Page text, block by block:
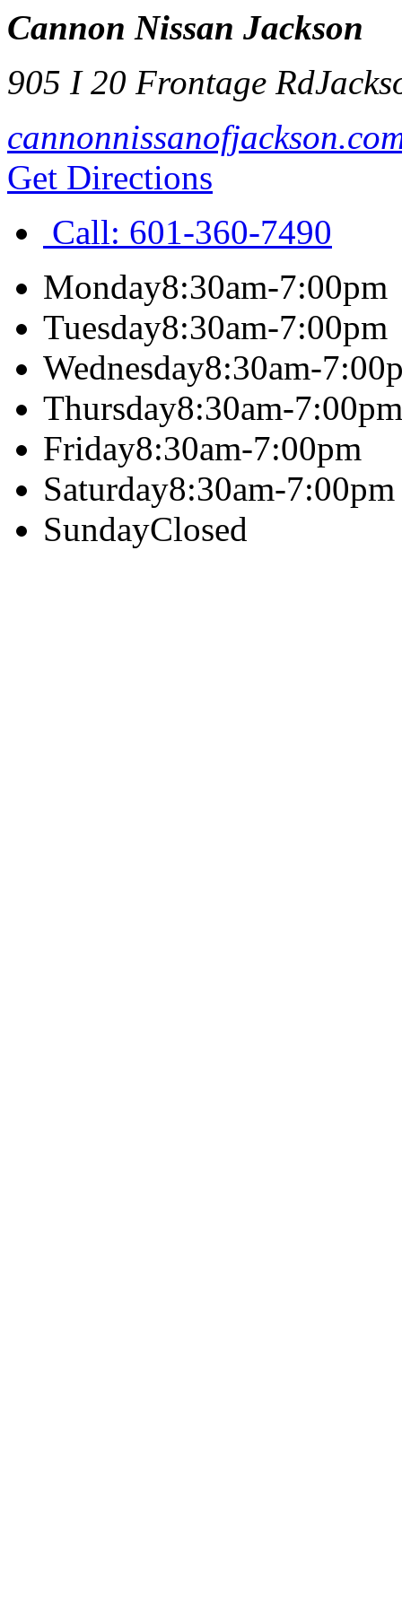
Cannon Nissan Jackson
905 I 20 Frontage Rd
Get Directions
Call: 601-360-7490
Monday8:30am-7:00pm
Tuesday8:30am-7:00pm
Wednesday8:30am-
Thursday8:30am-7:00pm
Friday8:30am-7:00pm
Saturday8:30am-7:00pm
SundayClosed